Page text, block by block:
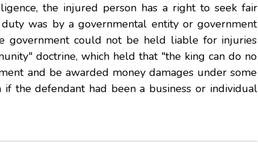
the injured person has a right to seek fair
was by a governmental entity or government
government could not be held liable for injuries
doctrine, which held that "the king can do no
and be awarded money damages under some
the defendant had been a business or individual